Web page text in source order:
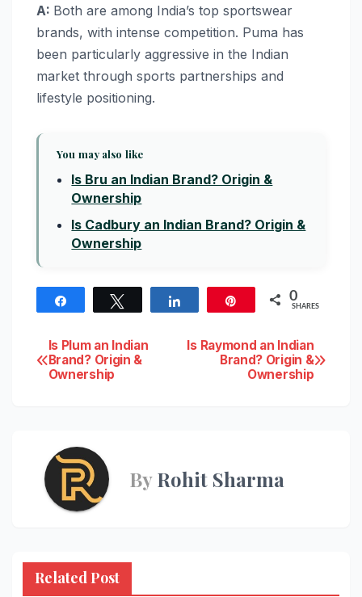
A: Both are among India’s top sportswear
brands, with intense competition. Puma has
been particularly aggressive in the Indian
market through sports partnerships and
lifestyle positioning.
You may also like
Is Bru an Indian Brand? Origin &
Ownership
Is Cadbury an Indian Brand? Origin &
Ownership
0
SHARES
Post
navigation
Is Raymond an Indian
Brand? Origin &
Ownership
Is Plum an Indian
Brand? Origin &
Ownership
ByRohit Sharma
Related Post